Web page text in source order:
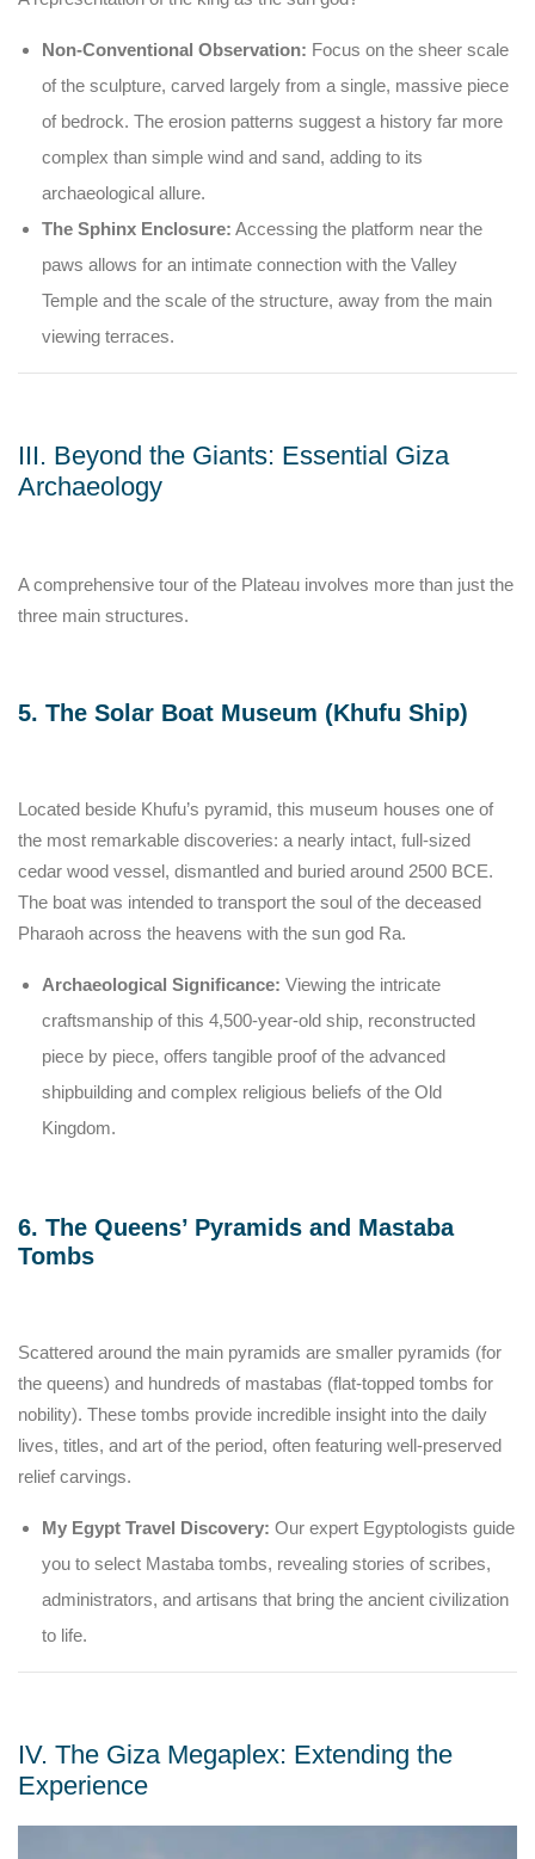
Non-Conventional Observation: Focus on the sheer scale
of the sculpture, carved largely from a single, massive piece
of bedrock. The erosion patterns suggest a history far more
complex than simple wind and sand, adding to its
archaeological allure.
The Sphinx Enclosure: Accessing the platform near the
paws allows for an intimate connection with the Valley
Temple and the scale of the structure, away from the main
viewing terraces.
III. Beyond the Giants: Essential Giza
Archaeology
A comprehensive tour of the Plateau involves more than just the
three main structures.
5. The Solar Boat Museum (Khufu Ship)
Located beside Khufu’s pyramid, this museum houses one of
the most remarkable discoveries: a nearly intact, full-sized
cedar wood vessel, dismantled and buried around 2500 BCE.
The boat was intended to transport the soul of the deceased
Pharaoh across the heavens with the sun god Ra.
Archaeological Significance: Viewing the intricate
craftsmanship of this 4,500-year-old ship, reconstructed
piece by piece, offers tangible proof of the advanced
shipbuilding and complex religious beliefs of the Old
Kingdom.
6. The Queens’ Pyramids and Mastaba
Tombs
Scattered around the main pyramids are smaller pyramids (for
the queens) and hundreds of mastabas (flat-topped tombs for
nobility). These tombs provide incredible insight into the daily
lives, titles, and art of the period, often featuring well-preserved
relief carvings.
My Egypt Travel Discovery: Our expert Egyptologists guide
you to select Mastaba tombs, revealing stories of scribes,
administrators, and artisans that bring the ancient civilization
to life.
IV. The Giza Megaplex: Extending the
Experience